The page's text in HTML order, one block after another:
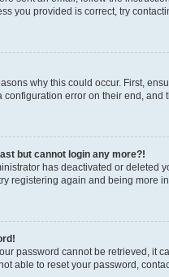
you provided is correct, try
why this could occur. First,
configuration error on their end, and
but cannot login any more?!
has deactivated or deleted
registering again and being more
password cannot be retrieved, it
able to reset your password,